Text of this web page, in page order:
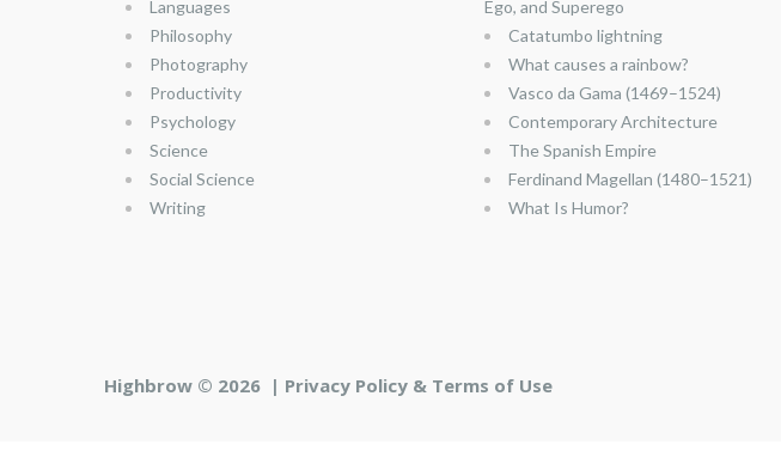
Languages
Philosophy
Photography
Productivity
Psychology
Science
Social Science
Writing
Ego, and Superego
Catatumbo lightning
What causes a rainbow?
Vasco da Gama (1469–1524)
Contemporary Architecture
The Spanish Empire
Ferdinand Magellan (1480–1521)
What Is Humor?
Highbrow © 2026 | Privacy Policy & Terms of Use